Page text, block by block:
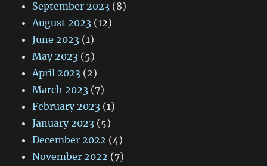
September 2023 (8)
August 2023 (12)
June 2023 (1)
May 2023 (5)
April 2023 (2)
March 2023 (7)
February 2023 (1)
January 2023 (5)
December 2022 (4)
November 2022 (7)